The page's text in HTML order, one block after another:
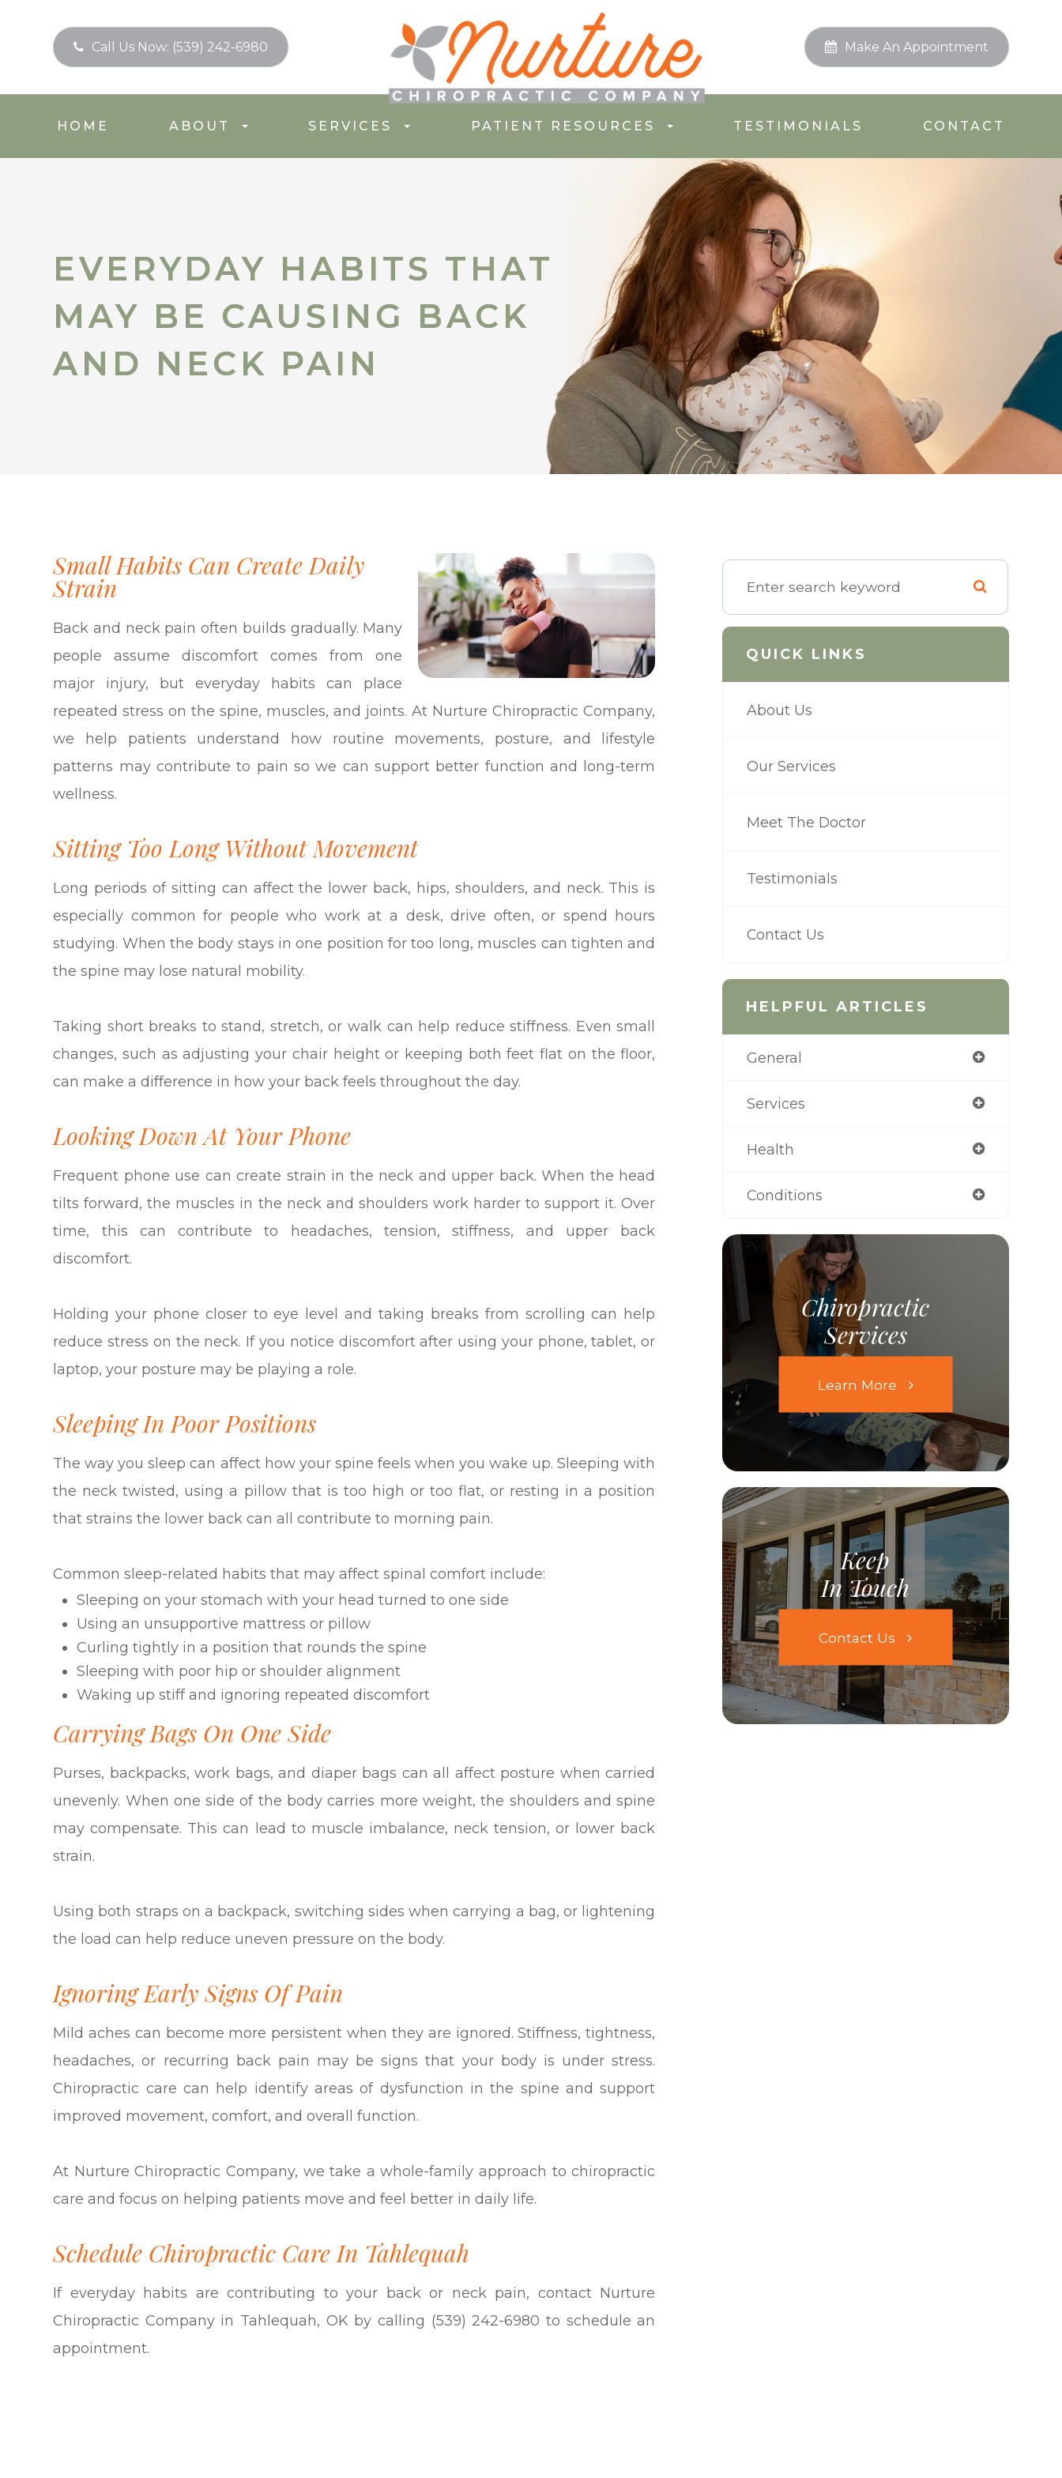
Call Us Now: (539) 242-6980 Make An Appointment
HOME ABOUT SERVICES PATIENT RESOURCES TESTIMONIALS CONTACT
EVERYDAY HABITS THAT
MAY BE CAUSING BACK
AND NECK PAIN
EVERYDAY HABITS THAT
MAY BE CAUSING BACK
AND NECK PAIN
Small Habits Can Create Daily
Strain
Back and neck pain often builds gradually. Many
people assume discomfort comes from one
major injury, but everyday habits can place
repeated stress on the spine, muscles, and joints. At Nurture Chiropractic Company,
we help patients understand how routine movements, posture, and lifestyle
patterns may contribute to pain so we can support better function and long-term
wellness.
Sitting Too Long Without Movement
Long periods of sitting can affect the lower back, hips, shoulders, and neck. This is
especially common for people who work at a desk, drive often, or spend hours
studying. When the body stays in one position for too long, muscles can tighten and
the spine may lose natural mobility.
Taking short breaks to stand, stretch, or walk can help reduce stiffness. Even small
changes, such as adjusting your chair height or keeping both feet flat on the floor,
can make a difference in how your back feels throughout the day.
Looking Down At Your Phone
Frequent phone use can create strain in the neck and upper back. When the head
tilts forward, the muscles in the neck and shoulders work harder to support it. Over
time, this can contribute to headaches, tension, stiffness, and upper back
discomfort.
Holding your phone closer to eye level and taking breaks from scrolling can help
reduce stress on the neck. If you notice discomfort after using your phone, tablet, or
laptop, your posture may be playing a role.
Sleeping In Poor Positions
The way you sleep can affect how your spine feels when you wake up. Sleeping with
the neck twisted, using a pillow that is too high or too flat, or resting in a position
that strains the lower back can all contribute to morning pain.
Common sleep-related habits that may affect spinal comfort include:
Sleeping on your stomach with your head turned to one side
Using an unsupportive mattress or pillow
Curling tightly in a position that rounds the spine
Sleeping with poor hip or shoulder alignment
Waking up stiff and ignoring repeated discomfort
Carrying Bags On One Side
Purses, backpacks, work bags, and diaper bags can all affect posture when carried
unevenly. When one side of the body carries more weight, the shoulders and spine
may compensate. This can lead to muscle imbalance, neck tension, or lower back
strain.
Using both straps on a backpack, switching sides when carrying a bag, or lightening
the load can help reduce uneven pressure on the body.
Ignoring Early Signs Of Pain
Mild aches can become more persistent when they are ignored. Stiffness, tightness,
headaches, or recurring back pain may be signs that your body is under stress.
Chiropractic care can help identify areas of dysfunction in the spine and support
improved movement, comfort, and overall function.
At Nurture Chiropractic Company, we take a whole-family approach to chiropractic
care and focus on helping patients move and feel better in daily life.
Schedule Chiropractic Care In Tahlequah
If everyday habits are contributing to your back or neck pain, contact Nurture
Chiropractic Company in Tahlequah, OK by calling (539) 242-6980 to schedule an
appointment.
QUICK LINKS
About Us
Our Services
Meet The Doctor
Testimonials
Contact Us
HELPFUL ARTICLES
General
Services
Health
Conditions
Chiropractic
Services
Learn More
Keep
In Touch
Contact Us